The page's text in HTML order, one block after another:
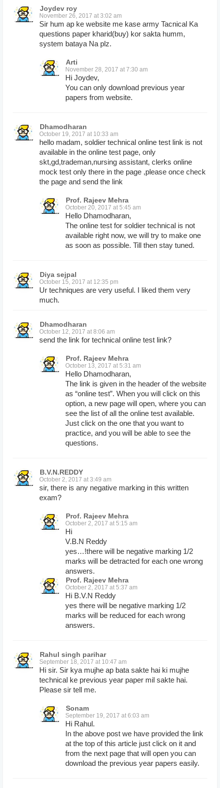
Joydev roy
November 26, 2017 at 3:02 am
Sir hum ap ke website me kase army Tacnical Ka
questions paper kharid(buy) kor sakta humm,
system bataya Na plz.
Arti
November 28, 2017 at 7:30 am
Hi Joydev,
You can only download previous year
papers from website.
Dhamodharan
October 19, 2017 at 10:33 am
hello madam, soldier technical online test link is not
available in the online test page, only
skt,gd,trademan,nursing assistant, clerks online
mock test only there in the page ,please once check
the page and send the link
Prof. Rajeev Mehra
October 20, 2017 at 5:45 am
Hello Dhamodharan,
The online test for soldier technical is not
available right now, we will try to make one
as soon as possible. Till then stay tuned.
Diya sejpal
October 15, 2017 at 12:35 pm
Ur techniques are very useful. I liked them very
much.
Dhamodharan
October 12, 2017 at 8:06 am
send the link for technical online test link?
Prof. Rajeev Mehra
October 13, 2017 at 5:31 am
Hello Dhamodharan,
The link is given in the header of the website
as “online test”. When you will click on this
option, a new page will open, where you can
see the list of all the online test available.
Just click on the one that you want to
practice, and you will be able to see the
questions.
B.V.N.REDDY
October 2, 2017 at 3:49 am
sir, there is any negative marking in this written
exam?
Prof. Rajeev Mehra
October 2, 2017 at 5:15 am
Hi
V.B.N Reddy
yes…!there will be negative marking 1/2
marks will be detracted for each one wrong
answers.
Prof. Rajeev Mehra
October 2, 2017 at 5:37 am
Hi B.V.N Reddy
yes there will be negative marking 1/2
marks will be reduced for each wrong
answers.
Rahul singh parihar
September 18, 2017 at 10:47 am
Hi sir. Sir kya mujhe ap bata sakte hai ki mujhe
technical ke previous year paper mil sakte hai.
Please sir tell me.
Sonam
September 19, 2017 at 6:03 am
Hi Rahul.
In the above post we have provided the link
at the top of this article just click on it and
from the next page that will open you can
download the previous year papers easily.